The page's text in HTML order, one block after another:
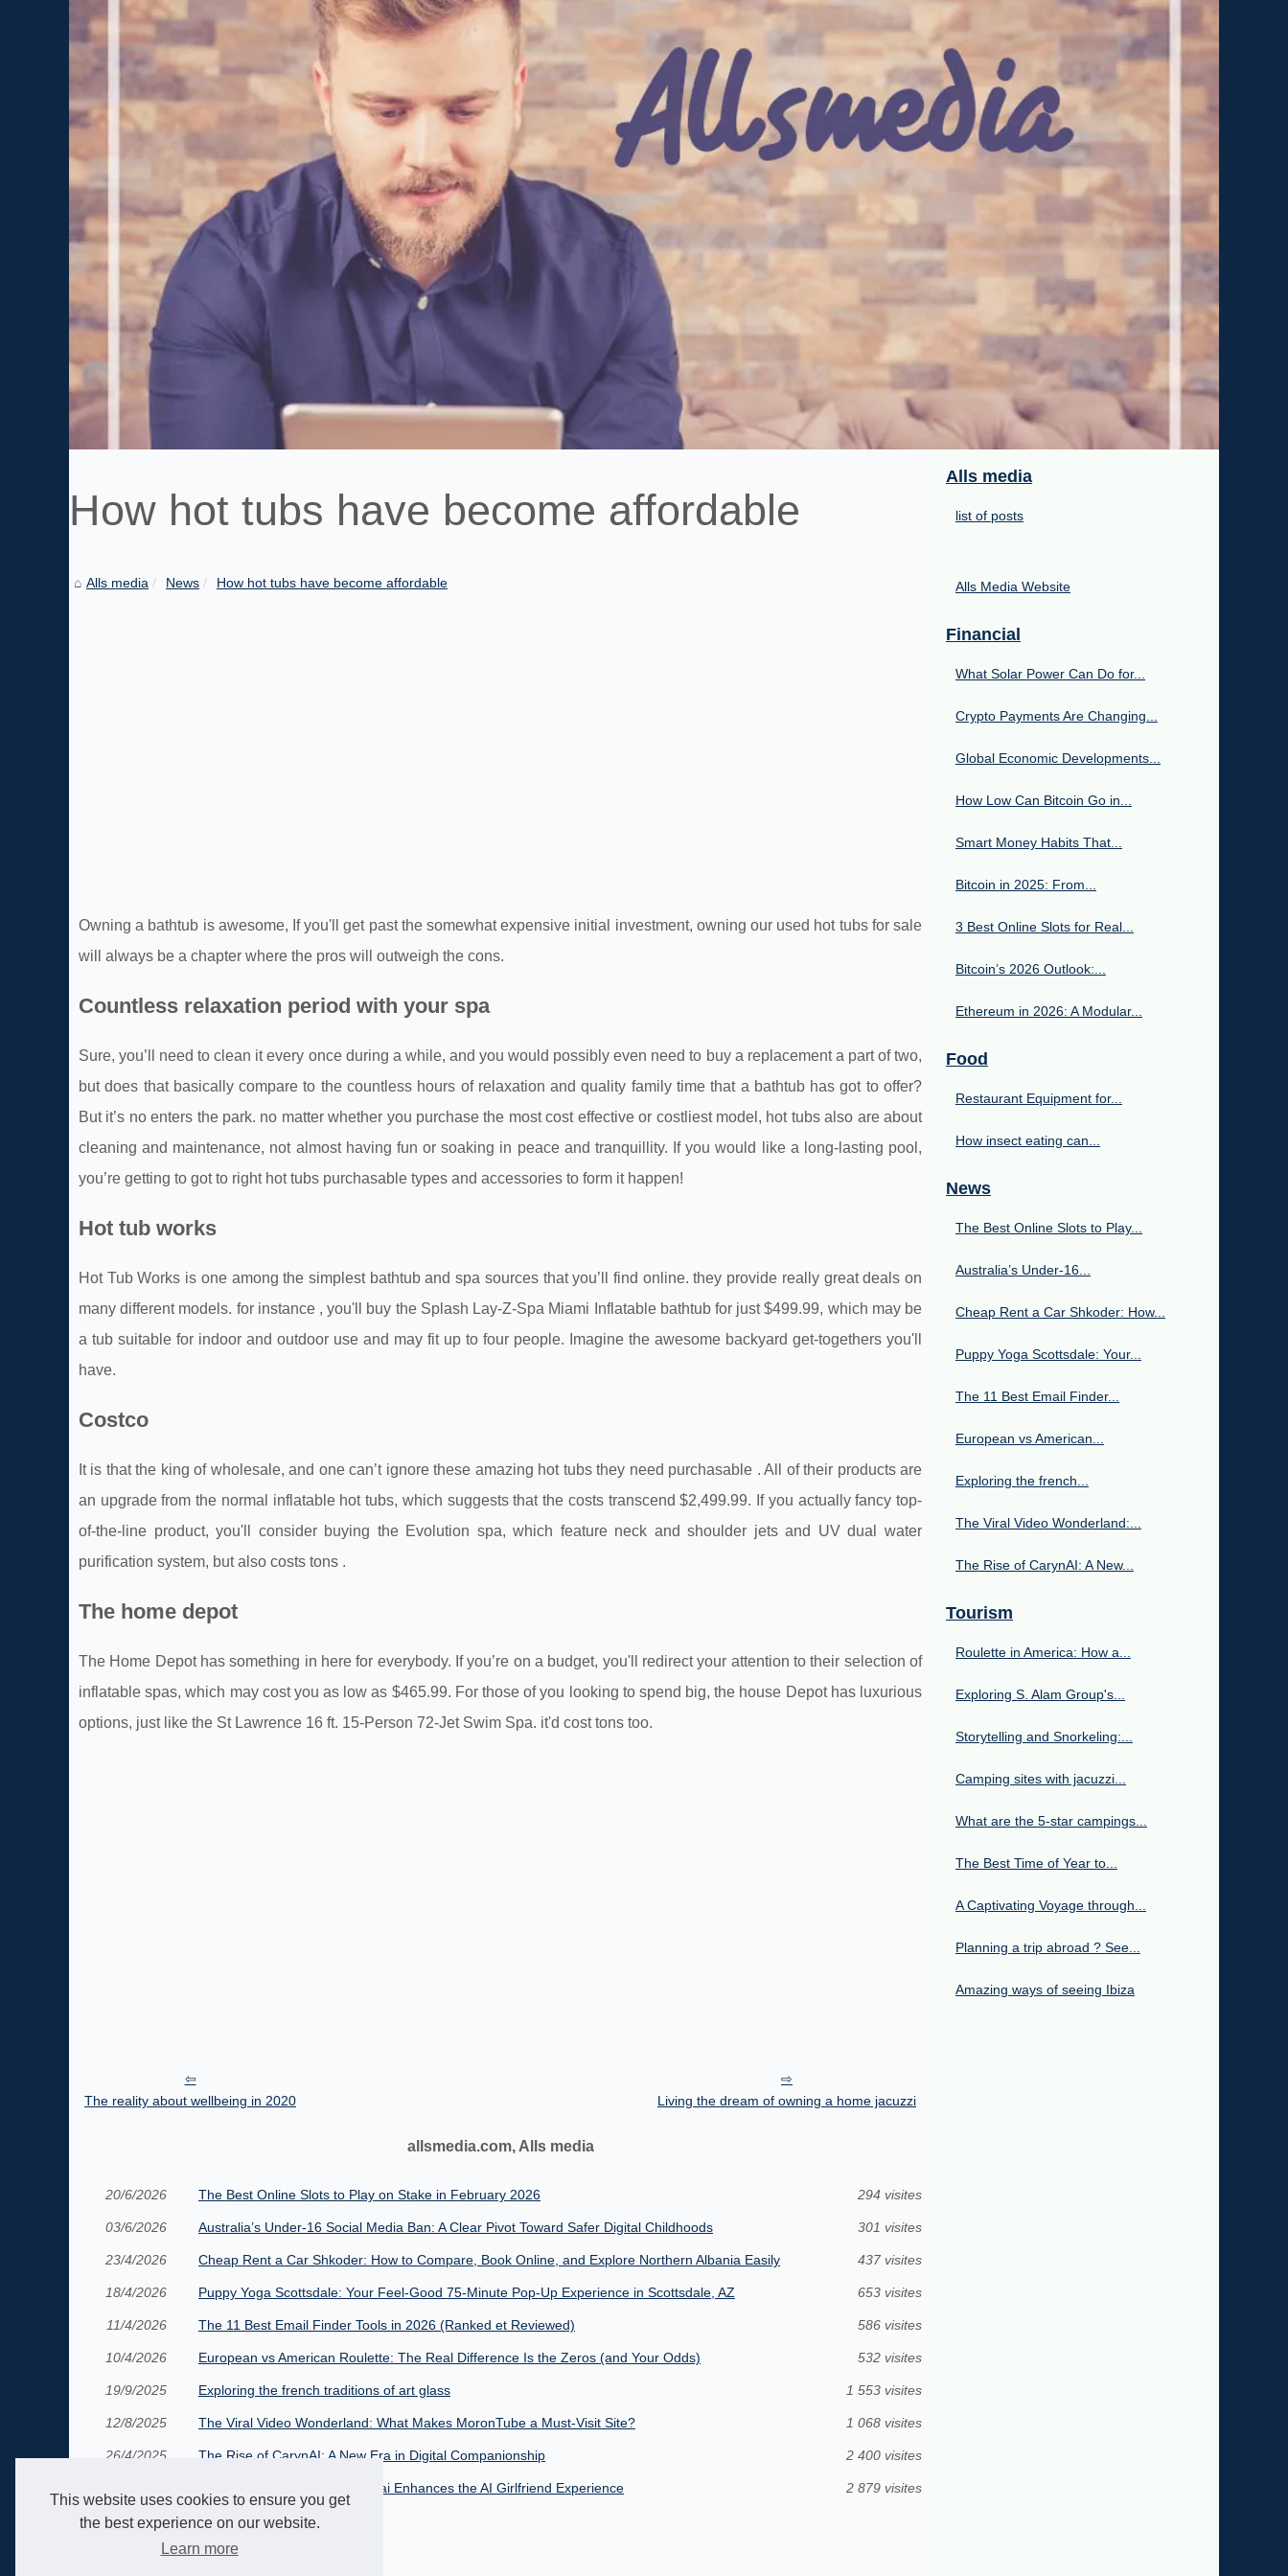
This website uses cookies to ensure you get
the best experience on our website.
Learn more
How hot tubs have become affordable
Alls media News How hot tubs have become affordable
Owning a bathtub is awesome, If you'll get past the somewhat expensive initial investment, owning our used hot tubs for sale
will always be a chapter where the pros will outweigh the cons.
Countless relaxation period with your spa
Sure, you’ll need to clean it every once during a while, and you would possibly even need to buy a replacement a part of two,
but does that basically compare to the countless hours of relaxation and quality family time that a bathtub has got to offer?
But it’s no enters the park. no matter whether you purchase the most cost effective or costliest model, hot tubs also are about
cleaning and maintenance, not almost having fun or soaking in peace and tranquillity. If you would like a long-lasting pool,
you’re getting to got to right hot tubs purchasable types and accessories to form it happen!
Hot tub works
Hot Tub Works is one among the simplest bathtub and spa sources that you’ll find online. they provide really great deals on
many different models. for instance , you'll buy the Splash Lay-Z-Spa Miami Inflatable bathtub for just $499.99, which may be
a tub suitable for indoor and outdoor use and may fit up to four people. Imagine the awesome backyard get-togethers you'll
have.
Costco
It is that the king of wholesale, and one can’t ignore these amazing hot tubs they need purchasable . All of their products are
an upgrade from the normal inflatable hot tubs, which suggests that the costs transcend $2,499.99. If you actually fancy top-
of-the-line product, you'll consider buying the Evolution spa, which feature neck and shoulder jets and UV dual water
purification system, but also costs tons .
The home depot
The Home Depot has something in here for everybody. If you’re on a budget, you'll redirect your attention to their selection of
inflatable spas, which may cost you as low as $465.99. For those of you looking to spend big, the house Depot has luxurious
options, just like the St Lawrence 16 ft. 15-Person 72-Jet Swim Spa. it'd cost tons too.
The reality about wellbeing in 2020 Living the dream of owning a home jacuzzi
allsmedia.com, Alls media
20/6/2026 The Best Online Slots to Play on Stake in February 2026 294 visites
03/6/2026 Australia’s Under‑16 Social Media Ban: A Clear Pivot Toward Safer Digital Childhoods 301 visites
23/4/2026 Cheap Rent a Car Shkoder: How to Compare, Book Online, and Explore Northern Albania Easily 437 visites
18/4/2026 Puppy Yoga Scottsdale: Your Feel-Good 75-Minute Pop-Up Experience in Scottsdale, AZ 653 visites
11/4/2026 The 11 Best Email Finder Tools in 2026 (Ranked et Reviewed) 586 visites
10/4/2026 European vs American Roulette: The Real Difference Is the Zeros (and Your Odds) 532 visites
19/9/2025 Exploring the french traditions of art glass 1 553 visites
12/8/2025 The Viral Video Wonderland: What Makes MoronTube a Must-Visit Site? 1 068 visites
26/4/2025 The Rise of CarynAI: A New Era in Digital Companionship 2 400 visites
Virtual Romance: How Candy.ai Enhances the AI Girlfriend Experience 2 879 visites
Alls media
list of posts
Alls Media Website
Financial
What Solar Power Can Do for...
Crypto Payments Are Changing...
Global Economic Developments...
How Low Can Bitcoin Go in...
Smart Money Habits That...
Bitcoin in 2025: From...
3 Best Online Slots for Real...
Bitcoin’s 2026 Outlook:...
Ethereum in 2026: A Modular...
Food
Restaurant Equipment for...
How insect eating can...
News
The Best Online Slots to Play...
Australia’s Under‑16...
Cheap Rent a Car Shkoder: How...
Puppy Yoga Scottsdale: Your...
The 11 Best Email Finder...
European vs American...
Exploring the french...
The Viral Video Wonderland:...
The Rise of CarynAI: A New...
Tourism
Roulette in America: How a...
Exploring S. Alam Group's...
Storytelling and Snorkeling:...
Camping sites with jacuzzi...
What are the 5-star campings...
The Best Time of Year to...
A Captivating Voyage through...
Planning a trip abroad ? See...
Amazing ways of seeing Ibiza